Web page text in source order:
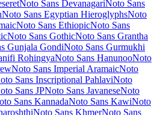
Martel Sans
Martian Mono
Marvel
Mate SC
Material Icons
Material Icons Outlined
Material Icons Round
Material Icons Sharp
Material Icons Two Tone